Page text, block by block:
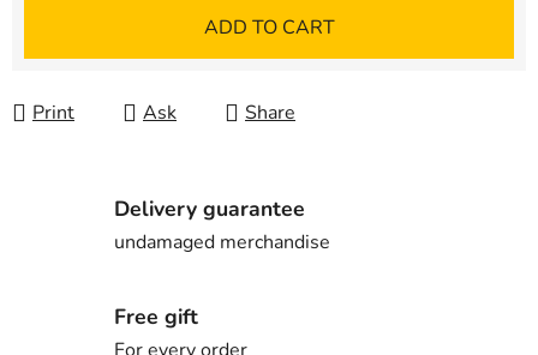
ADD TO CART
Print Ask Share
Delivery guarantee
undamaged merchandise
Free gift